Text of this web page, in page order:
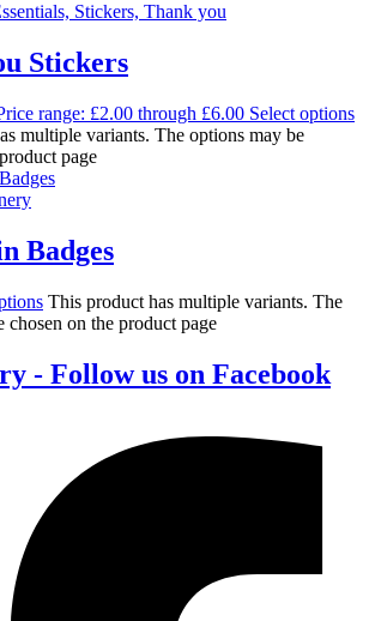
Stickers, Thank you
Stickers
range: £2.00 through £6.00 Select options
multiple variants. The options may be
page
Badges
This product has multiple variants. The
chosen on the product page
- Follow us on Facebook